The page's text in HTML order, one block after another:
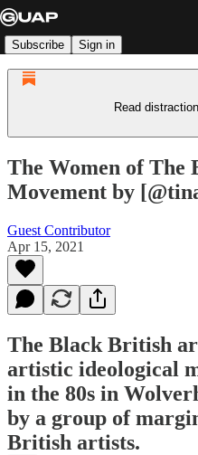
Subscribe Sign in
Read
The Women of
Movement by
Guest Contributor
Apr 15, 2021
The Black British
artistic ideological
in the 80s in
by a group of
British artists.